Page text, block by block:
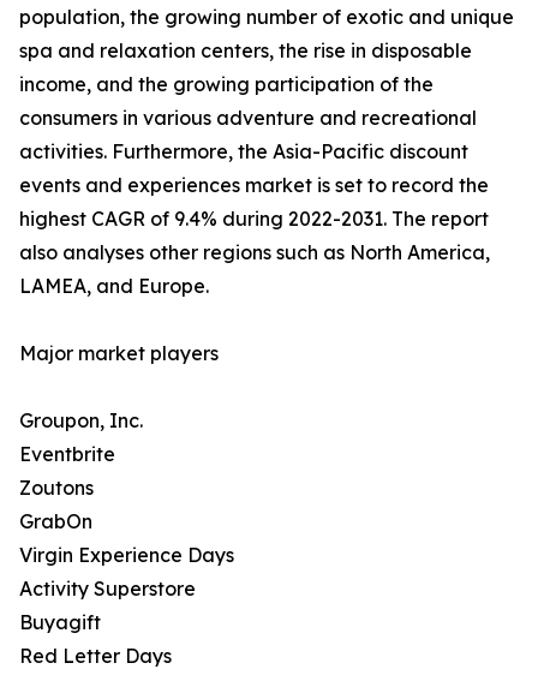
population, the growing number of exotic and unique
spa and relaxation centers, the rise in disposable
income, and the growing participation of the
consumers in various adventure and recreational
activities. Furthermore, the Asia-Pacific discount
events and experiences market is set to record the
highest CAGR of 9.4% during 2022-2031. The report
also analyses other regions such as North America,
LAMEA, and Europe.
Major market players
Groupon, Inc.
Eventbrite
Zoutons
GrabOn
Virgin Experience Days
Activity Superstore
Buyagift
Red Letter Days